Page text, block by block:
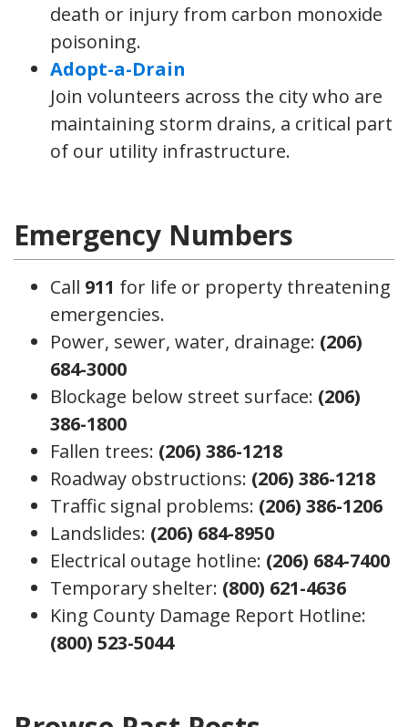
death or injury from carbon monoxide
poisoning.
Adopt-a-Drain
Join volunteers across the city who are
maintaining storm drains, a critical part
of our utility infrastructure.
Emergency Numbers
Call 911 for life or property threatening
emergencies.
Power, sewer, water, drainage: (206)
684-3000
Blockage below street surface: (206)
386-1800
Fallen trees: (206) 386-1218
Roadway obstructions: (206) 386-1218
Traffic signal problems: (206) 386-1206
Landslides: (206) 684-8950
Electrical outage hotline: (206) 684-7400
Temporary shelter: (800) 621-4636
King County Damage Report Hotline:
(800) 523-5044